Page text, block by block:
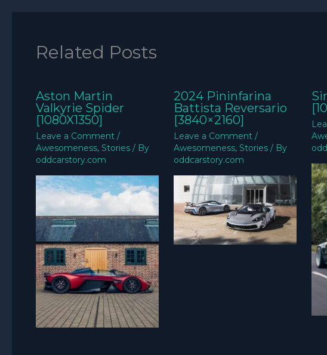
Related Posts
Aston Martin
Valkyrie Spider
[1080X1350]
Leave a Comment /
Awesomeness, Stories / By
oddcarstory.com
2024 Pininfarina
Battista Reversario
[3840×2160]
Leave a Comment /
Awesomeness, Stories/ By
oddcarstory.com